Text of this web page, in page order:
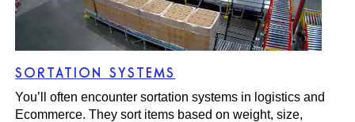
SORTATION SYSTEMS
You’ll often encounter sortation systems in logistics and
Ecommerce. They sort items based on weight, size,